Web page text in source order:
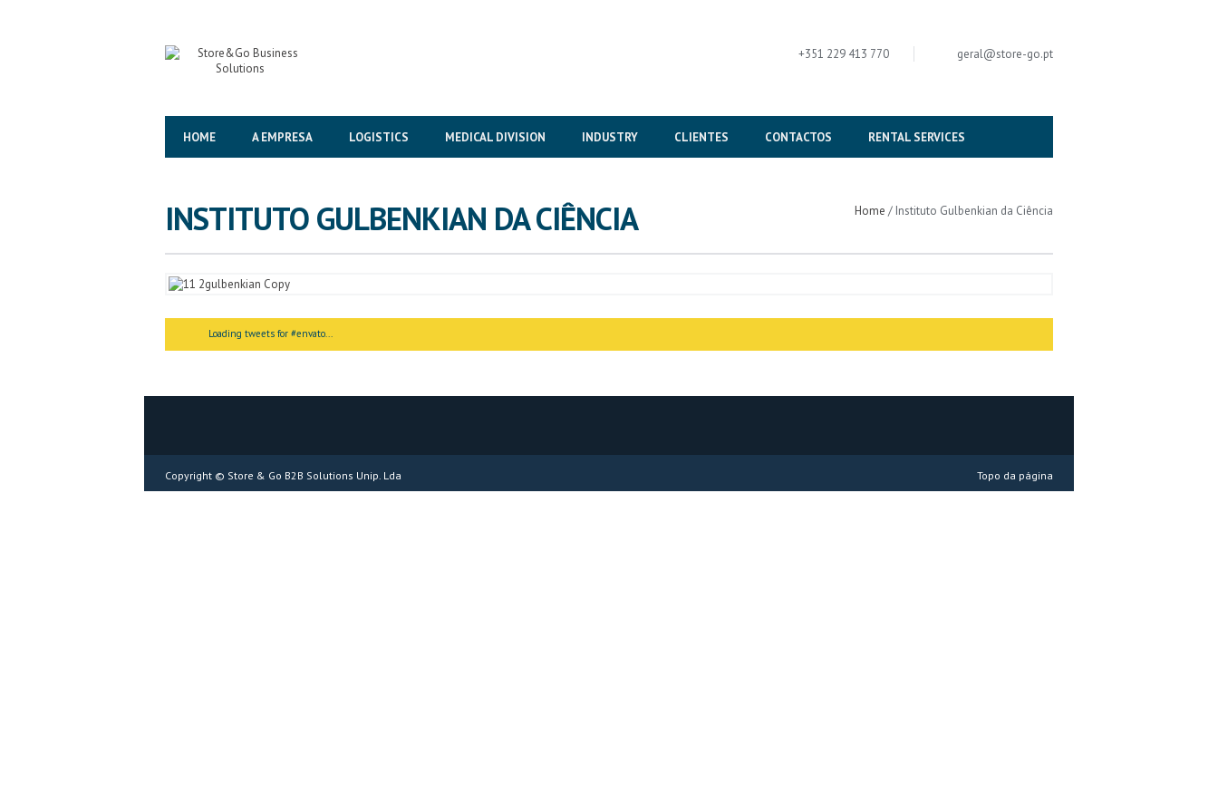
+351 229 413 770 geral@store-go.pt
HOME A EMPRESA LOGISTICS MEDICAL DIVISION INDUSTRY CLIENTES CONTACTOS RENTAL SERVICES
INSTITUTO GULBENKIAN DA CIÊNCIA Home / Instituto Gulbenkian da Ciência
Loading tweets for #envato...
Copyright © Store & Go B2B Solutions Unip. Lda Topo da página